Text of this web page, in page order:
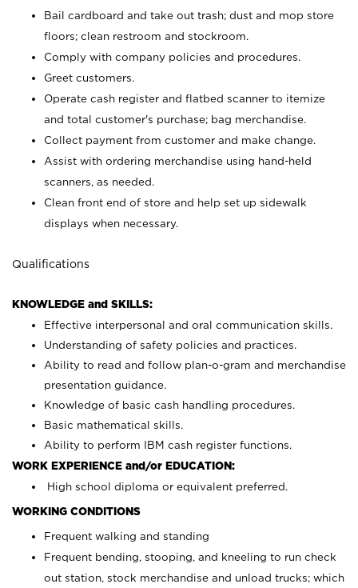
Bail cardboard and take out trash; dust and mop store
floors; clean restroom and stockroom.
Comply with company policies and procedures.
Greet customers.
Operate cash register and flatbed scanner to itemize
and total customer's purchase; bag merchandise.
Collect payment from customer and make change.
Assist with ordering merchandise using hand-held
scanners, as needed.
Clean front end of store and help set up sidewalk
displays when necessary.
Qualifications
KNOWLEDGE and SKILLS:
Effective interpersonal and oral communication skills.
Understanding of safety policies and practices.
Ability to read and follow plan-o-gram and merchandise
presentation guidance.
Knowledge of basic cash handling procedures.
Basic mathematical skills.
Ability to perform IBM cash register functions.
WORK EXPERIENCE and/or EDUCATION:
High school diploma or equivalent preferred.
WORKING CONDITIONS
Frequent walking and standing
Frequent bending, stooping, and kneeling to run check
out station, stock merchandise and unload trucks; which